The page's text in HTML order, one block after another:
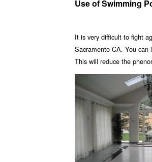
Use of Swimming
It is very difficult to fight
Sacramento CA. You can
This will reduce the